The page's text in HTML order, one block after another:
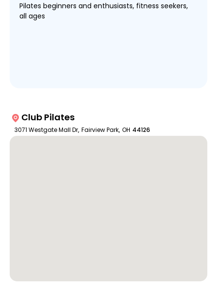
Pilates beginners and enthusiasts, fitness seekers,
all ages
Club Pilates
3071 Westgate Mall Dr, Fairview Park, OH 44126